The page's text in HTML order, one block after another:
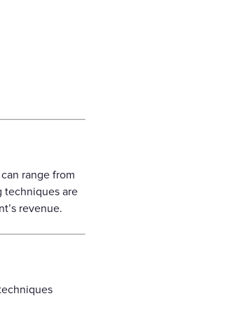
range from
techniques are
revenue.